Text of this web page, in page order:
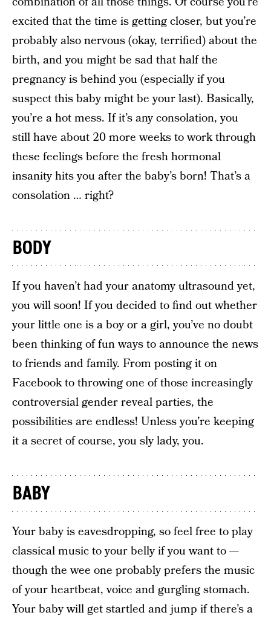
excited that the time is getting closer, but you’re
probably also nervous (okay, terrified) about the
birth, and you might be sad that half the
pregnancy is behind you (especially if you
suspect this baby might be your last). Basically,
you’re a hot mess. If it’s any consolation, you
still have about 20 more weeks to work through
these feelings before the fresh hormonal
insanity hits you after the baby’s born! That’s a
consolation … right?
BODY
If you haven’t had your anatomy ultrasound yet,
you will soon! If you decided to find out whether
your little one is a boy or a girl, you’ve no doubt
been thinking of fun ways to announce the news
to friends and family. From posting it on
Facebook to throwing one of those increasingly
controversial gender reveal parties, the
possibilities are endless! Unless you’re keeping
it a secret of course, you sly lady, you.
BABY
Your baby is eavesdropping, so feel free to play
classical music to your belly if you want to —
though the wee one probably prefers the music
of your heartbeat, voice and gurgling stomach.
Your baby will get startled and jump if there’s a